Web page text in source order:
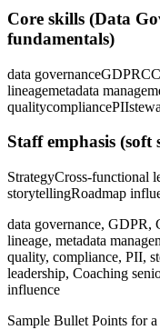
Core skills (Data
fundamentals)
data governanceGDPR
lineagemetadata
qualitycompliancePII
Staffemphasis (soft
StrategyCross-functional
storytellingRoadmap
data governance, GDPR,
lineage, metadata
quality, compliance, PII,
leadership, Coaching
influence
Sample Bullet Points for a